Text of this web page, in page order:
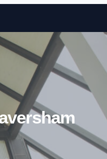
to content